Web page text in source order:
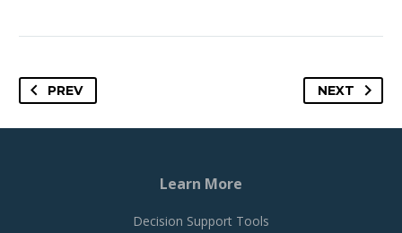
PREV NEXT
Learn More
Decision Support Tools